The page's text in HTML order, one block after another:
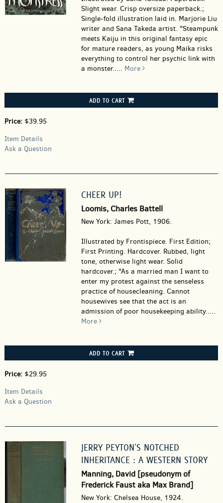
Slight wear. Crisp oversize paperback.;
Single-fold illustration laid in. Marjorie Liu
writer and Sana Takeda artist. "Steampunk
meets Kaiju in this original fantasy epic
for mature readers, as young Maika risks
everything to control her psychic link with
a monster..... More
ADD TO CART
Price: $39.95
Item Details
Ask a Question
CHEER UP!
Loomis, Charles Battell
New York: James Pott, 1906.
Illustrated by Frontispiece. First Edition;
First Printing. Hardcover. Rubbed, light
tone, otherwise light wear. Solid
hardcover.; "As a married man I want to
enter my protest against the senseless
practice of housecleaning. Cannot
housewives see that the act is an
admission of poor housekeeping ability.....
More
ADD TO CART
Price: $29.95
Item Details
Ask a Question
JERRY PEYTON'S NOTCHED
INHERITANCE : A WESTERN STORY
Manning, David [pseudonym of
Frederick Faust aka Max Brand]
New York: Chelsea House, 1924.